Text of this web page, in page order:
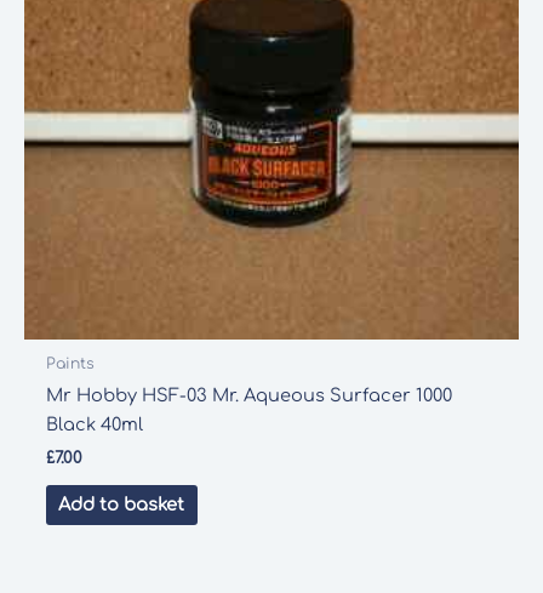
Paints
Mr Hobby HSF-03 Mr. Aqueous Surfacer 1000
Black 40ml
£7.00
Add to basket